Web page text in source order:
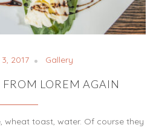
2017 Gallery
FROM LOREM AGAIN
wheat toast, water. Of course they